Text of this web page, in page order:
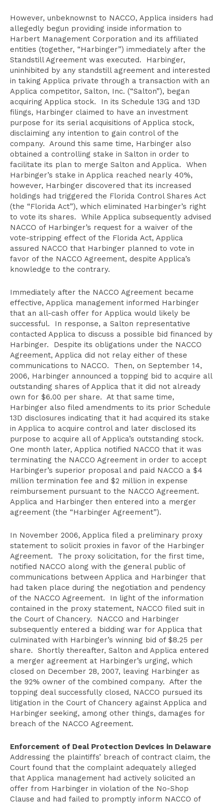
However, unbeknownst to NACCO, Applica insiders had
allegedly begun providing inside information to
Harbert Management Corporation and its affiliated
entities (together, “Harbinger”) immediately after the
Standstill Agreement was executed. Harbinger,
uninhibited by any standstill agreement and interested
in taking Applica private through a transaction with an
Applica competitor, Salton, Inc. (“Salton”), began
acquiring Applica stock. In its Schedule 13G and 13D
filings, Harbinger claimed to have an investment
purpose for its serial acquisitions of Applica stock,
disclaiming any intention to gain control of the
company. Around this same time, Harbinger also
obtained a controlling stake in Salton in order to
facilitate its plan to merge Salton and Applica. When
Harbinger’s stake in Applica reached nearly 40%,
however, Harbinger discovered that its increased
holdings had triggered the Florida Control Shares Act
(the “Florida Act”), which eliminated Harbinger’s right
to vote its shares. While Applica subsequently advised
NACCO of Harbinger’s request for a waiver of the
vote-stripping effect of the Florida Act, Applica
assured NACCO that Harbinger planned to vote in
favor of the NACCO Agreement, despite Applica’s
knowledge to the contrary.
Immediately after the NACCO Agreement became
effective, Applica management informed Harbinger
that an all-cash offer for Applica would likely be
successful. In response, a Salton representative
contacted Applica to discuss a possible bid financed by
Harbinger. Despite its obligations under the NACCO
Agreement, Applica did not relay either of these
communications to NACCO. Then, on September 14,
2006, Harbinger announced a topping bid to acquire all
outstanding shares of Applica that it did not already
own for $6.00 per share. At that same time,
Harbinger also filed amendments to its prior Schedule
13D disclosures indicating that it had acquired its stake
in Applica to acquire control and later disclosed its
purpose to acquire all of Applica’s outstanding stock.
One month later, Applica notified NACCO that it was
terminating the NACCO Agreement in order to accept
Harbinger’s superior proposal and paid NACCO a $4
million termination fee and $2 million in expense
reimbursement pursuant to the NACCO Agreement.
Applica and Harbinger then entered into a merger
agreement (the “Harbinger Agreement”).
In November 2006, Applica filed a preliminary proxy
statement to solicit proxies in favor of the Harbinger
Agreement. The proxy solicitation, for the first time,
notified NACCO along with the general public of
communications between Applica and Harbinger that
had taken place during the negotiation and pendency
of the NACCO Agreement. In light of the information
contained in the proxy statement, NACCO filed suit in
the Court of Chancery. NACCO and Harbinger
subsequently entered a bidding war for Applica that
culminated with Harbinger’s winning bid of $8.25 per
share. Shortly thereafter, Salton and Applica entered
a merger agreement at Harbinger’s urging, which
closed on December 28, 2007, leaving Harbinger as
the 92% owner of the combined company. After the
topping deal successfully closed, NACCO pursued its
litigation in the Court of Chancery against Applica and
Harbinger seeking, among other things, damages for
breach of the NACCO Agreement.
Enforcement of Deal Protection Devices in Delaware
Addressing the plaintiffs’ breach of contract claim, the
Court found that the complaint adequately alleged
that Applica management had actively solicited an
offer from Harbinger in violation of the No-Shop
Clause and had failed to promptly inform NACCO of